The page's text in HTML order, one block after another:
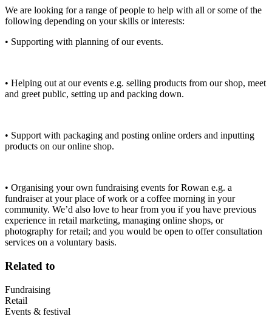
We are looking for a range of people to help with all or some of the
following depending on your skills or interests:
• Supporting with planning of our events.
• Helping out at our events e.g. selling products from our shop, meet
and greet public, setting up and packing down.
• Support with packaging and posting online orders and inputting
products on our online shop.
• Organising your own fundraising events for Rowan e.g. a
fundraiser at your place of work or a coffee morning in your
community. We’d also love to hear from you if you have previous
experience in retail marketing, managing online shops, or
photography for retail; and you would be open to offer consultation
services on a voluntary basis.
Related to
Fundraising
Retail
Events & festival